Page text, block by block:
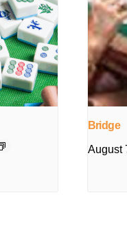
Bridge
August